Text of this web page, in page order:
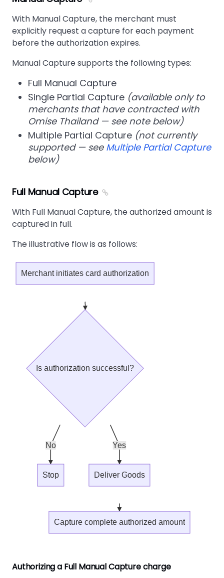
With Manual Capture, the merchant must
explicitly request a capture for each payment
before the authorization expires.
Manual Capture supports the following types:
Full Manual Capture
Single Partial Capture (available only to
merchants that have contracted with
Omise Thailand — see note below)
Multiple Partial Capture (not currently
supported — see Multiple Partial Capture
below)
Full Manual Capture
With Full Manual Capture, the authorized amount is
captured in full.
The illustrative flow is as follows:
No Yes
Merchant initiates card authorization
Is authorization successful?
Stop Deliver Goods
Capture complete authorized amount
Authorizing a Full Manual Capture charge